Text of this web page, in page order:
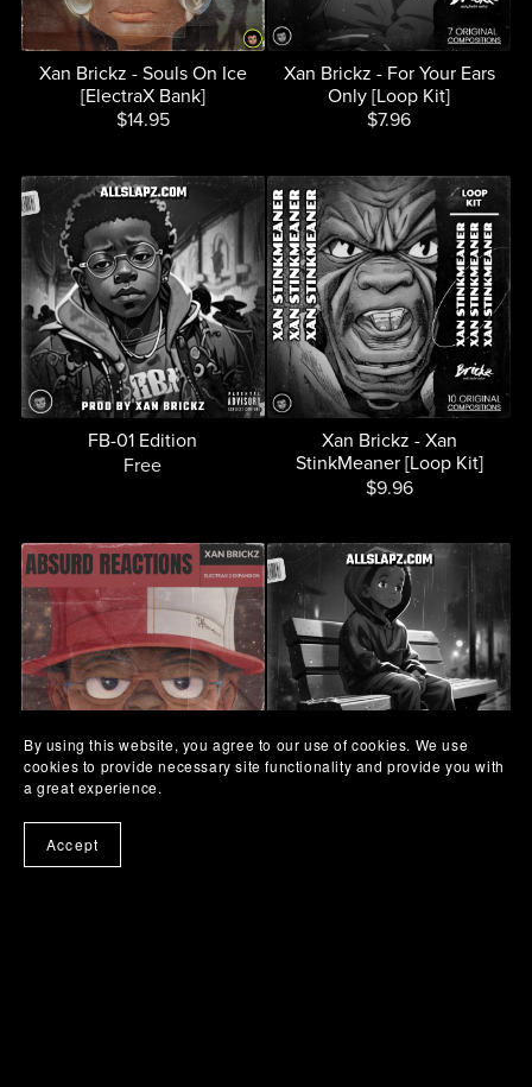
Xan Brickz - Souls On Ice
[ElectraX Bank]
$14.95
Xan Brickz - For Your Ears
Only [Loop Kit]
$7.96
FB-01 Edition
Free
Xan Brickz - Xan
StinkMeaner [Loop Kit]
$9.96
By using this website, you agree to our use of cookies. We use
cookies to provide necessary site functionality and provide you with
a great experience.
Accept